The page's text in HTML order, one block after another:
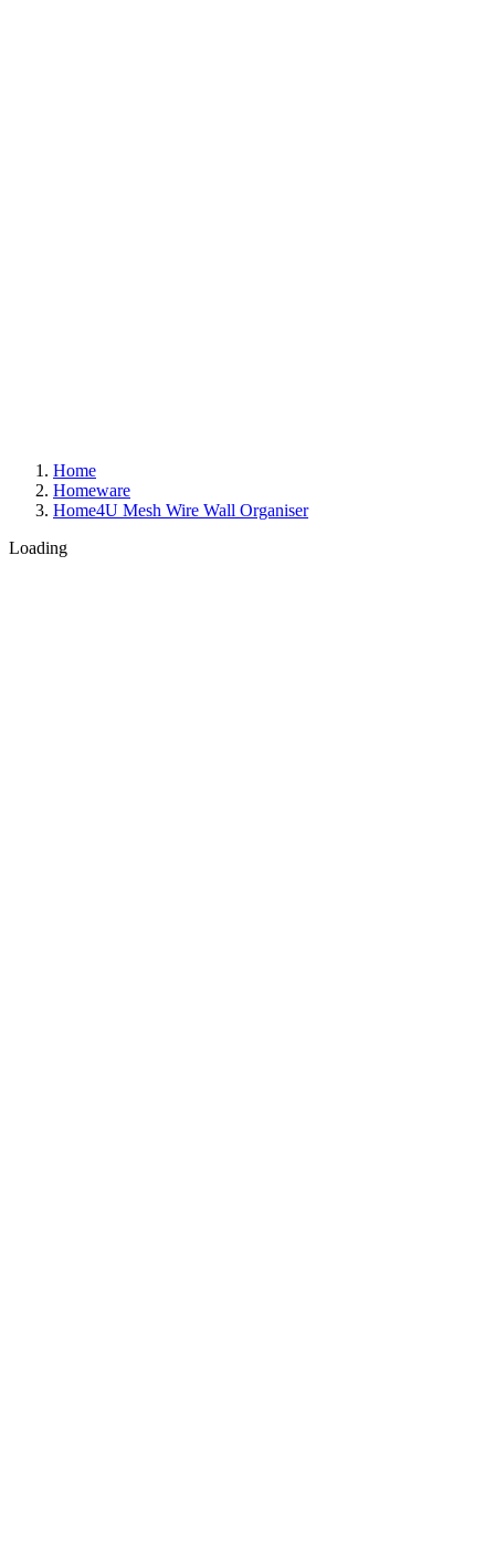
Home
Homeware
Home4U Mesh Wire Wall Organiser
Loading